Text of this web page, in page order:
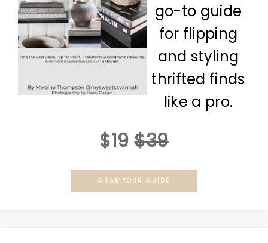
go-to guide
for flipping
and styling
thrifted finds
like a pro.
$19 $39
GRAB YOUR GUIDE